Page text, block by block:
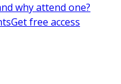
why attend one?
Get free access